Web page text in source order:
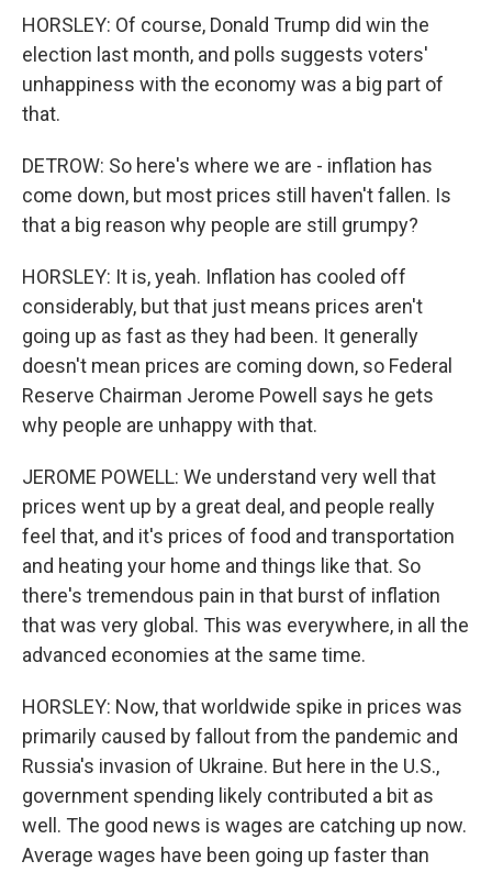
HORSLEY: Of course, Donald Trump did win the
election last month, and polls suggests voters'
unhappiness with the economy was a big part of
that.
DETROW: So here's where we are - inflation has
come down, but most prices still haven't fallen. Is
that a big reason why people are still grumpy?
HORSLEY: It is, yeah. Inflation has cooled off
considerably, but that just means prices aren't
going up as fast as they had been. It generally
doesn't mean prices are coming down, so Federal
Reserve Chairman Jerome Powell says he gets
why people are unhappy with that.
JEROME POWELL: We understand very well that
prices went up by a great deal, and people really
feel that, and it's prices of food and transportation
and heating your home and things like that. So
there's tremendous pain in that burst of inflation
that was very global. This was everywhere, in all the
advanced economies at the same time.
HORSLEY: Now, that worldwide spike in prices was
primarily caused by fallout from the pandemic and
Russia's invasion of Ukraine. But here in the U.S.,
government spending likely contributed a bit as
well. The good news is wages are catching up now.
Average wages have been going up faster than